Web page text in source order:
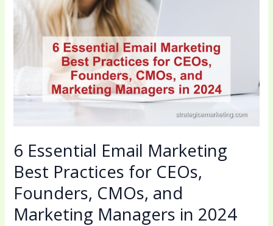
6 Essential Email Marketing
Best Practices for CEOs,
Founders, CMOs, and
Marketing Managers in 2024
Marketing
for
Founders,
Marketing
Managers
in
2024